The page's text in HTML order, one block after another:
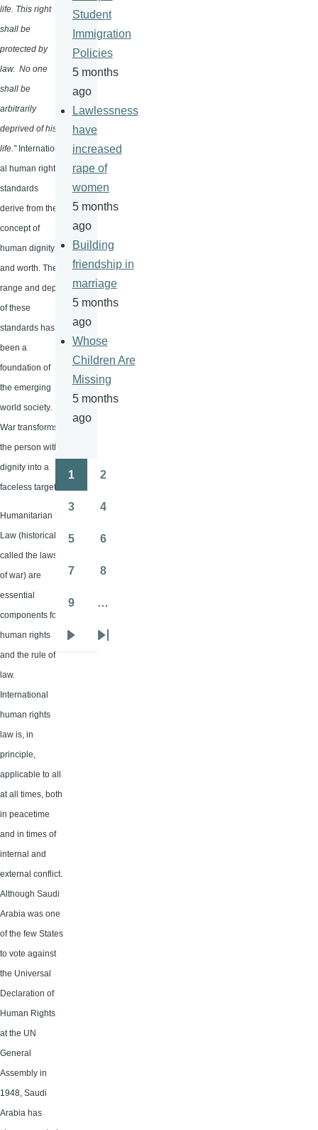
life. This right
shall be
protected by
law. No one
shall be
arbitrarily
deprived of his
life.” Internation
al human rights
standards
derive from the
concept of
human dignity
and worth. The
range and depth
of these
standards has
been a
foundation of
the emerging
world society.
War transforms
the person with
dignity into a
faceless target.
Humanitarian
Law (historically
called the laws
of war) are
essential
components for
human rights
and the rule of
law.
International
human rights
law is, in
principle,
applicable to all
at all times, both
in peacetime
and in times of
internal and
external conflict.
Although Saudi
Arabia was one
of the few States
to vote against
the Universal
Declaration of
Human Rights
at the UN
General
Assembly in
1948, Saudi
Arabia has
Student
Immigration
Policies
5 months
ago
Lawlessness
have
increased
rape of
women
5 months
ago
Building
friendship in
marriage
5 months
ago
Whose
Children Are
Missing
5 months
ago
Pagination
1 2
3 4
5 6
7 8
9 …
Last